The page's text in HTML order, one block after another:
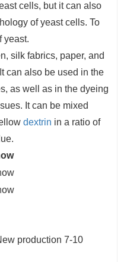
cells, but it can also
of yeast cells. To
yeast.
silk fabrics, paper, and
can also be used in the
as well as in the dyeing
It can be mixed
dextrin in a ratio of
production 7-10